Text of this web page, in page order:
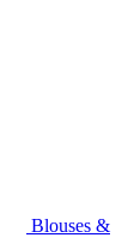
Blouses &